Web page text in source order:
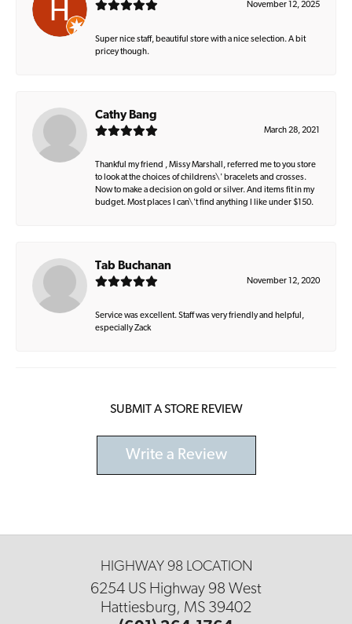
November 12, 2025
Super nice staff, beautiful store with a nice selection. A bit
pricey though.
Cathy Bang
March 28, 2021
Thankful my friend , Missy Marshall, referred me to you store
to look at the choices of childrens\' bracelets and crosses.
Now to make a decision on gold or silver. And items fit in my
budget. Most places I can\'t find anything I like under $150.
Tab Buchanan
November 12, 2020
Service was excellent. Staff was very friendly and helpful,
especially Zack
SUBMIT A STORE REVIEW
Write a Review
HIGHWAY 98 LOCATION
6254 US Highway 98 West
Hattiesburg, MS 39402